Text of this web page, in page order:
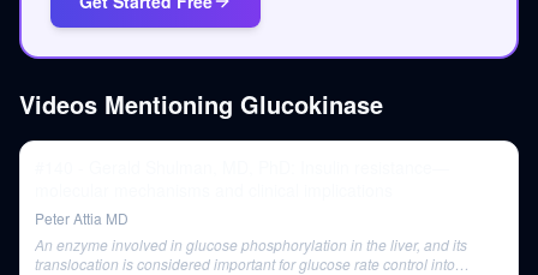
Videos Mentioning Glucokinase
Peter Attia MD
An enzyme involved in glucose phosphorylation in the liver, and its
translocation is considered important for glucose rate control into